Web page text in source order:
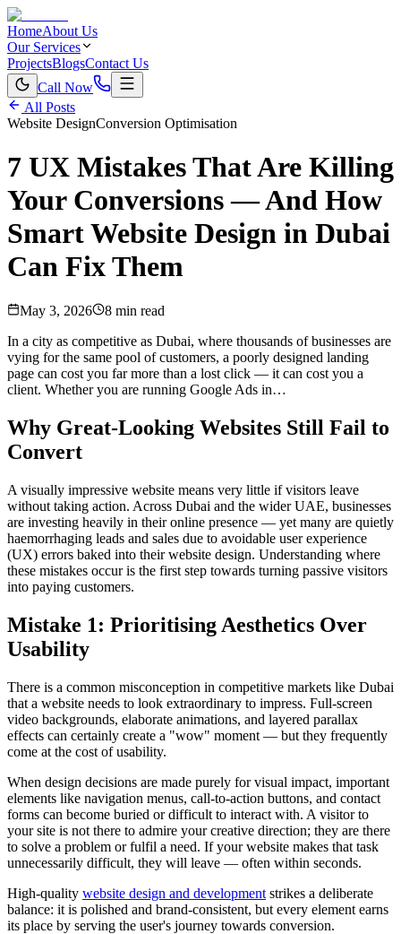
HomeAbout Us
Our Services
ProjectsBlogsContact Us
Call Now
All Posts
Website DesignConversion Optimisation
7 UX Mistakes That Are Killing
Your Conversions — And How
Smart Website Design in Dubai
Can Fix Them
May 3, 2026
8 min read
In a city as competitive as Dubai, where thousands of businesses are
vying for the same pool of customers, a poorly designed landing
page can cost you far more than a lost click — it can cost you a
client. Whether you are running Google Ads in…
Why Great-Looking Websites Still Fail to
Convert
A visually impressive website means very little if visitors leave
without taking action. Across Dubai and the wider UAE, businesses
are investing heavily in their online presence — yet many are quietly
haemorrhaging leads and sales due to avoidable user experience
(UX) errors baked into their website design. Understanding where
these mistakes occur is the first step towards turning passive visitors
into paying customers.
Mistake 1: Prioritising Aesthetics Over
Usability
There is a common misconception in competitive markets like Dubai
that a website needs to look extraordinary to impress. Full-screen
video backgrounds, elaborate animations, and layered parallax
effects can certainly create a "wow" moment — but they frequently
come at the cost of usability.
When design decisions are made purely for visual impact, important
elements like navigation menus, call-to-action buttons, and contact
forms can become buried or difficult to interact with. A visitor to
your site is not there to admire your creative direction; they are there
to solve a problem or fulfil a need. If your website makes that task
unnecessarily difficult, they will leave — often within seconds.
High-quality website design and development strikes a deliberate
balance: it is polished and brand-consistent, but every element earns
its place by serving the user's journey towards conversion.